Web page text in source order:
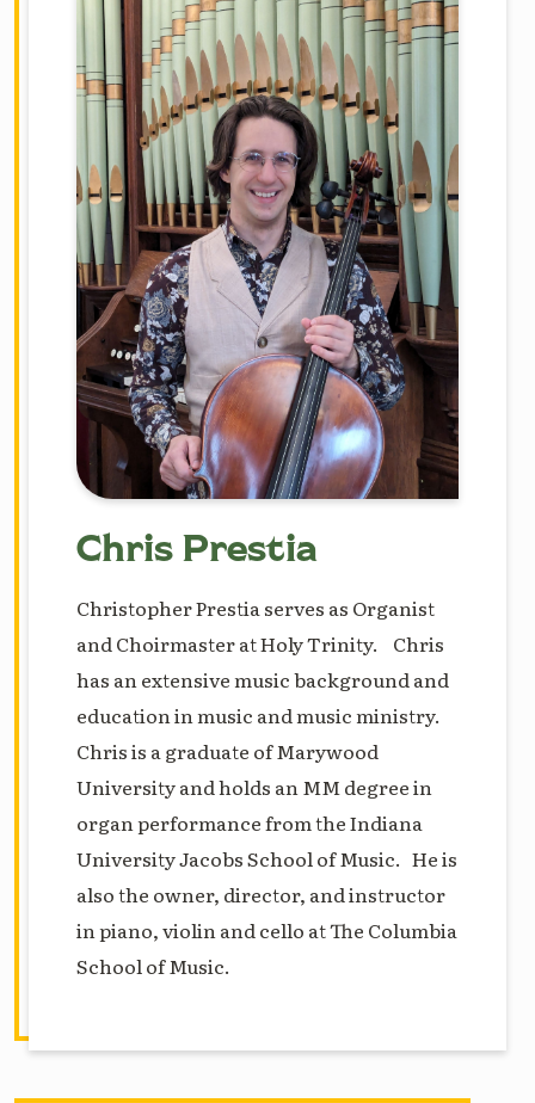
Chris Prestia
Christopher Prestia serves as Organist
and Choirmaster at Holy Trinity. Chris
has an extensive music background and
education in music and music ministry.
Chris is a graduate of Marywood
University and holds an MM degree in
organ performance from the Indiana
University Jacobs School of Music. He is
also the owner, director, and instructor
in piano, violin and cello at The Columbia
School of Music.